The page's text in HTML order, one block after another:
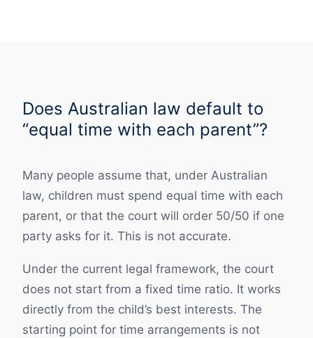
Does Australian law default to
“equal time with each parent”?
Many people assume that, under Australian
law, children must spend equal time with each
parent, or that the court will order 50/50 if one
party asks for it. This is not accurate.
Under the current legal framework, the court
does not start from a fixed time ratio. It works
directly from the child’s best interests. The
starting point for time arrangements is not